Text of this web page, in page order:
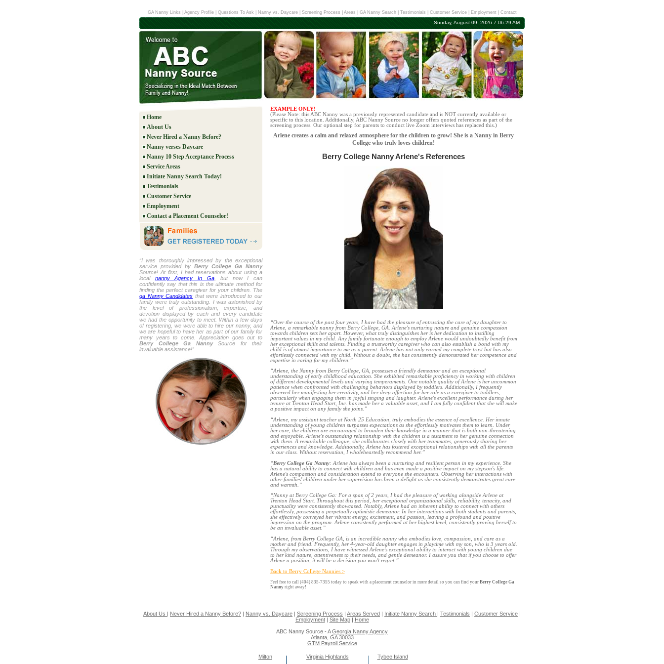
GA Nanny Links Agency Profile Questions To Ask Nanny vs. Daycare| Screening Process Areas GA Nanny Search Testimonials Customer Service| Employment| Contact
Sunday, August 09, 2026 7:06:29 AM
Home
About Us
Never Hired a Nanny Before?
Nanny verses Daycare
Nanny 10 Step Acceptance Process
Service Areas
Initiate Nanny Search Today!
Testimonials
Customer Service
Employment
Contact a Placement Counselor!
“I was thoroughly impressed by the exceptional
service provided by Berry College Ga Nanny
Source! At first, I had reservations about using a
local nanny Agency In Ga, but now I can
confidently say that this is the ultimate method for
finding the perfect caregiver for your children. The
ga Nanny Candidates that were introduced to our
family were truly outstanding. I was astonished by
the level of professionalism, expertise, and
devotion displayed by each and every candidate
we had the opportunity to meet. Within a few days
of registering, we were able to hire our nanny, and
we are hopeful to have her as part of our family for
many years to come. Appreciation goes out to
Berry College Ga NannySource for their
invaluable assistance!”
EXAMPLE ONLY!
(Please Note: this ABC Nanny was a previously represented candidate and is NOT currently available or
specific to this location. Additionally, ABC Nanny Source no longer offers quoted references as part of the
screening process. Our optional step for parents to conduct live Zoom interviews has replaced this.)
Arlene creates a calm and relaxed atmosphere for the children to grow! She is a Nanny in Berry
College who truly loves children!
Berry College Nanny Arlene's References
“Over the course of the past four years, I have had the pleasure of entrusting the care of my daughter to
Arlene, a remarkable nanny from Berry College, GA. Arlene's nurturing nature and genuine compassion
towards children sets her apart. However, what truly distinguishes her is her dedication to instilling
important values in my child. Any family fortunate enough to employ Arlene would undoubtedly benefit from
her exceptional skills and talents. Finding a trustworthy caregiver who can also establish a bond with my
child is of utmost importance to me as a parent. Arlene has not only earned my complete trust but has also
effortlessly connected with my child. Without a doubt, she has consistently demonstrated her competence and
expertise in caring for my children.”
“Arlene, the Nanny from Berry College, GA, possesses a friendly demeanor and an exceptional
understanding of early childhood education. She exhibited remarkable proficiency in working with children
of different developmental levels and varying temperaments. One notable quality of Arlene is her uncommon
patience when confronted with challenging behaviors displayed by toddlers. Additionally, I frequently
observed her manifesting her creativity, and her deep affection for her role as a caregiver to toddlers,
particularly when engaging them in joyful singing and laughter. Arlene's excellent performance during her
tenure at Trenton Head Start, Inc. has made her a valuable asset, and I am fully confident that she will make
a positive impact on any family she joins.”
“Arlene, my assistant teacher at North 25 Education, truly embodies the essence of excellence. Her innate
understanding of young children surpasses expectations as she effortlessly motivates them to learn. Under
her care, the children are encouraged to broaden their knowledge in a manner that is both non-threatening
and enjoyable. Arlene's outstanding relationship with the children is a testament to her genuine connection
with them. A remarkable colleague, she collaborates closely with her teammates, generously sharing her
experiences and knowledge. Additionally, Arlene has fostered exceptional relationships with all the parents
in our class. Without reservation, I wholeheartedly recommend her.”
“Berry College Ga Nanny: Arlene has always been a nurturing and resilient person in my experience. She
has a natural ability to connect with children and has even made a positive impact on my stepson's life.
Arlene's compassion and consideration extend to everyone she encounters. Observing her interactions with
other families' children under her supervision has been a delight as she consistently demonstrates great care
and warmth.”
“Nanny at Berry College Ga: For a span of 2 years, I had the pleasure of working alongside Arlene at
Trenton Head Start. Throughout this period, her exceptional organizational skills, reliability, tenacity, and
punctuality were consistently showcased. Notably, Arlene had an inherent ability to connect with others
effortlessly, possessing a perpetually optimistic demeanor. In her interactions with both students and parents,
she effectively conveyed her vibrant energy, excitement, and passion, leaving a profound and positive
impression on the program. Arlene consistently performed at her highest level, consistently proving herself to
be an invaluable asset.”
“Arlene, from Berry College GA, is an incredible nanny who embodies love, compassion, and care as a
mother and friend. Frequently, her 4-year-old daughter engages in playtime with my son, who is 3 years old.
Through my observations, I have witnessed Arlene's exceptional ability to interact with young children due
to her kind nature, attentiveness to their needs, and gentle demeanor. I assure you that if you choose to offer
Arlene a position, it will be a decision you won't regret.”
Back to Berry College Nannies >
Feel free to call (404) 835-7355 today to speak with a placement counselor in more detail so you can find your Berry College Ga
Nannyright away!
About Us | Never Hired a Nanny Before? | Nanny vs. Daycare | Screening Process | Areas Served | Initiate Nanny Search | Testimonials | Customer Service |
Employment| Site Map| Home
ABC Nanny Source - AGeorgia Nanny Agency
Atlanta, GA 30033
GTM Payroll Service
Milton Virginia Highlands Tybee Island